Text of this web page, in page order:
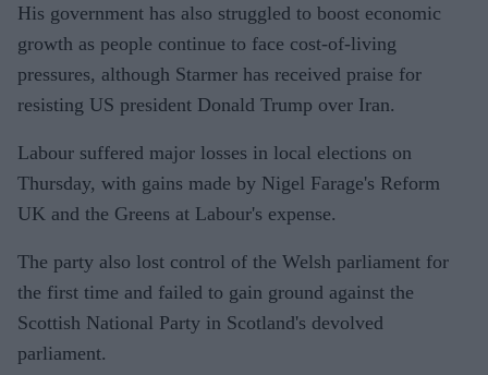
His government has also struggled to boost economic
growth as people continue to face cost-of-living
pressures, although Starmer has received praise for
resisting US president Donald Trump over Iran.
Labour suffered major losses in local elections on
Thursday, with gains made by Nigel Farage's Reform
UK and the Greens at Labour's expense.
The party also lost control of the Welsh parliament for
the first time and failed to gain ground against the
Scottish National Party in Scotland's devolved
parliament.